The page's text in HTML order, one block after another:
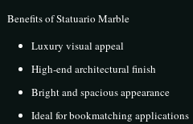
Benefits of Statuario Marble
Luxury visual appeal
High-end architectural finish
Bright and spacious appearance
Ideal for bookmatching applications